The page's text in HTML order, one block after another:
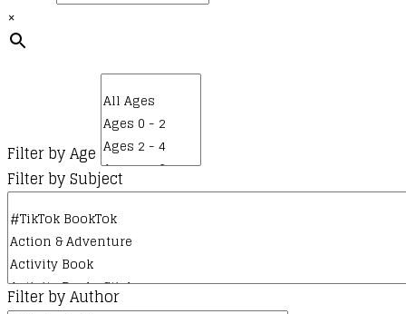
may
be
chosen
on
the
page
×
Filter by Age
Filter by Subject
Filter by Author